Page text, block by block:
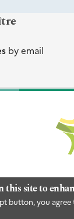
this site to
button, you agree
by email